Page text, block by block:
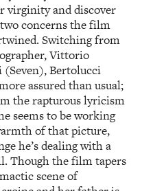
virginity and discover
concerns the film
Switching from
Vittorio
Bertolucci
assured than usual;
the rapturous lyricism
seems to be working
of that picture,
he’s dealing with a
Though the film tapers
scene of